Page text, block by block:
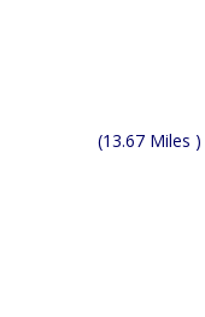
(13.67 Miles )